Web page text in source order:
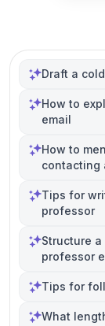
Draft a
How to
email
How to
contacting
Tips for
professor
Structure
professor
Tips for
What